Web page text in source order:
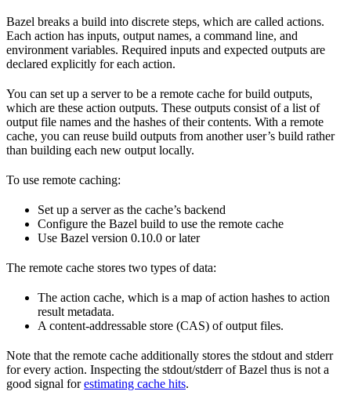
Bazel breaks a build into discrete steps, which are called actions.
Each action has inputs, output names, a command line, and
environment variables. Required inputs and expected outputs are
declared explicitly for each action.
You can set up a server to be a remote cache for build outputs,
which are these action outputs. These outputs consist of a list of
output file names and the hashes of their contents. With a remote
cache, you can reuse build outputs from another user’s build rather
than building each new output locally.
To use remote caching:
Set up a server as the cache’s backend
Configure the Bazel build to use the remote cache
Use Bazel version 0.10.0 or later
The remote cache stores two types of data:
The action cache, which is a map of action hashes to action
result metadata.
A content-addressable store (CAS) of output files.
Note that the remote cache additionally stores the stdout and stderr
for every action. Inspecting the stdout/stderr of Bazel thus is not a
good signal forestimating cache hits.